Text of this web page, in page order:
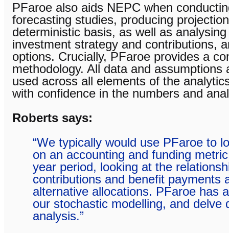
PFaroe also aids NEPC when
forecasting studies, producing
deterministic basis, as well as
investment strategy and contributions,
options. Crucially, PFaroe provides a
methodology. All data and assumptions
used across all elements of the
with confidence in the numbers and
Roberts says:
“We typically would use PFaroe to
on an accounting and funding
year period, looking at the
contributions and benefit payments
alternative allocations. PFaroe has
our stochastic modelling, and delve
analysis.”